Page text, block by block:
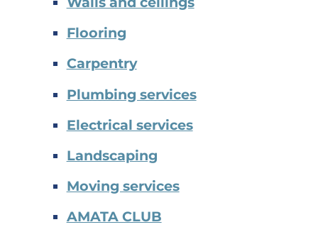
Flooring
Carpentry
Plumbing services
Electrical services
Landscaping
Moving services
AMATA CLUB